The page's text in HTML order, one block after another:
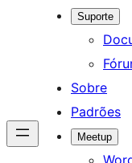
Suporte
Sobre
Padrões
Meetup